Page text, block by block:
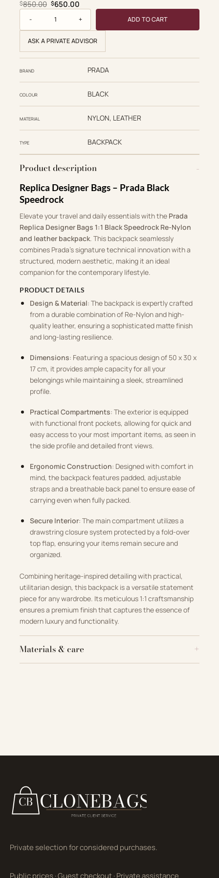
$850.00 Original price was: $850.00.
$650.00Current price is: $650.00.
ADD TO CART
ASK A PRIVATE ADVISOR
BRAND PRADA
COLOUR BLACK
MATERIAL NYLON, LEATHER
TYPE BACKPACK
Product description
Replica Designer Bags – Prada Black
Speedrock
Elevate your travel and daily essentials with the Prada
Replica Designer Bags 1:1 Black Speedrock Re-Nylon
and leather backpack. This backpack seamlessly
combines Prada’s signature technical innovation with a
structured, modern aesthetic, making it an ideal
companion for the contemporary lifestyle.
PRODUCT DETAILS
Design & Material: The backpack is expertly crafted
from a durable combination of Re-Nylon and high-
quality leather, ensuring a sophisticated matte finish
and long-lasting resilience.
Dimensions: Featuring a spacious design of 50 x 30 x
17 cm, it provides ample capacity for all your
belongings while maintaining a sleek, streamlined
profile.
Practical Compartments: The exterior is equipped
with functional front pockets, allowing for quick and
easy access to your most important items, as seen in
the side profile and detailed front views.
Ergonomic Construction: Designed with comfort in
mind, the backpack features padded, adjustable
straps and a breathable back panel to ensure ease of
carrying even when fully packed.
Secure Interior: The main compartment utilizes a
drawstring closure system protected by a fold-over
top flap, ensuring your items remain secure and
organized.
Combining heritage-inspired detailing with practical,
utilitarian design, this backpack is a versatile statement
piece for any wardrobe. Its meticulous 1:1 craftsmanship
ensures a premium finish that captures the essence of
modern luxury and functionality.
Materials & care
Private selection for considered purchases.
Public prices·Guest checkout·Private assistance